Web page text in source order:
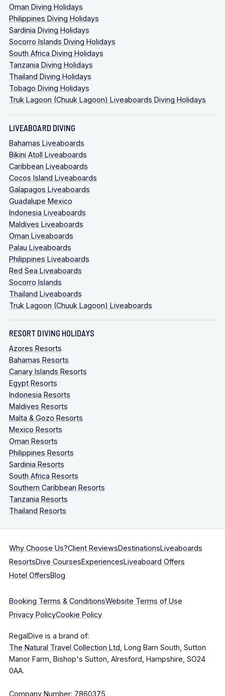
Oman Diving Holidays
Philippines Diving Holidays
Sardinia Diving Holidays
Socorro Islands Diving Holidays
South Africa Diving Holidays
Tanzania Diving Holidays
Thailand Diving Holidays
Tobago Diving Holidays
Truk Lagoon (Chuuk Lagoon) Liveaboards Diving Holidays
LIVEABOARD DIVING
Bahamas Liveaboards
Bikini Atoll Liveaboards
Caribbean Liveaboards
Cocos Island Liveaboards
Galapagos Liveaboards
Guadalupe Mexico
Indonesia Liveaboards
Maldives Liveaboards
Oman Liveaboards
Palau Liveaboards
Philippines Liveaboards
Red Sea Liveaboards
Socorro Islands
Thailand Liveaboards
Truk Lagoon (Chuuk Lagoon) Liveaboards
RESORT DIVING HOLIDAYS
Azores Resorts
Bahamas Resorts
Canary Islands Resorts
Egypt Resorts
Indonesia Resorts
Maldives Resorts
Malta & Gozo Resorts
Mexico Resorts
Oman Resorts
Philippines Resorts
Sardinia Resorts
South Africa Resorts
Southern Caribbean Resorts
Tanzania Resorts
Thailand Resorts
Why Choose Us?Client ReviewsDestinationsLiveaboards
ResortsDive CoursesExperiencesLiveaboard Offers
Hotel OffersBlog
Booking Terms & ConditionsWebsite Terms of Use
Privacy PolicyCookie Policy
RegalDive is a brand of:
The Natural Travel Collection Ltd, Long Barn South, Sutton
Manor Farm, Bishop's Sutton, Alresford, Hampshire, SO24
0AA.
Company Number: 7860375